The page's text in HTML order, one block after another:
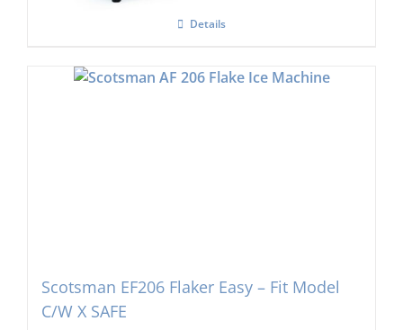
Details
Scotsman EF206 Flaker Easy – Fit Model
C/W X SAFE